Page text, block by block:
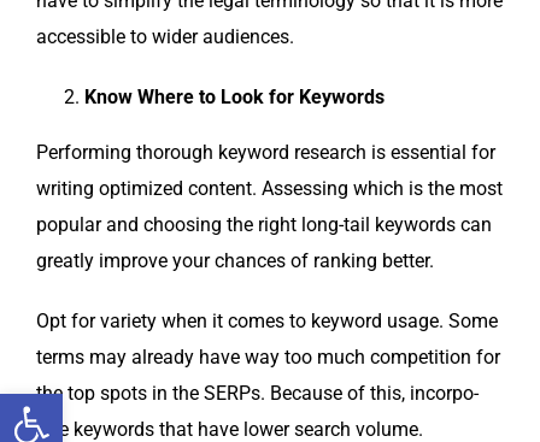
Open toolbar
acces­si­ble to wider audiences.
Know Where to Look for Keywords
Per­form­ing thor­ough key­word research is essen­tial for
writ­ing opti­mized con­tent. Assess­ing which is the most
pop­u­lar and choos­ing the right long-tail key­words can
great­ly improve your chances of rank­ing better.
Opt for vari­ety when it comes to key­word usage. Some
terms may already have way too much com­pe­ti­tion for
the top spots in the SERPs. Because of this, incor­po­
rate key­words that have low­er search volume.